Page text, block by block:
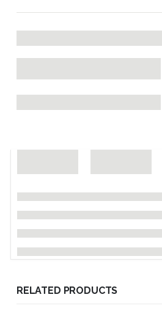
RELATED PRODUCTS